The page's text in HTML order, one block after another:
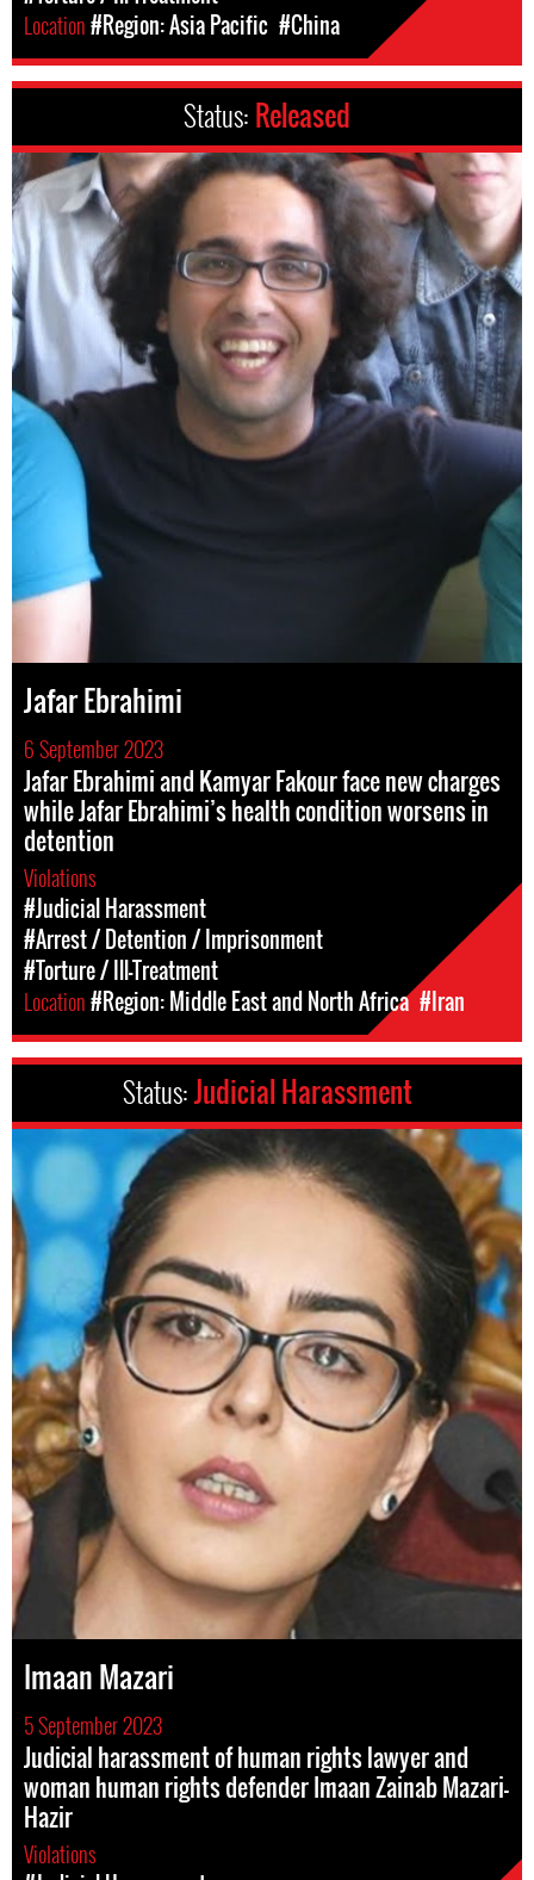
Location#Region: Asia Pacific #China
Status: Released
Jafar Ebrahimi
6 September 2023
Jafar Ebrahimi and Kamyar Fakour face new charges
while Jafar Ebrahimi’s health condition worsens in
detention
Violations
#Judicial Harassment
#Arrest / Detention / Imprisonment
#Torture / Ill-Treatment
Location#Region: Middle East and North Africa #Iran
Status:Judicial Harassment
Imaan Mazari
5 September 2023
Judicial harassment of human rights lawyer and
woman human rights defender Imaan Zainab Mazari-
Hazir
Violations